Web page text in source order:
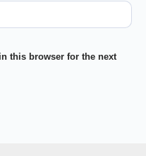
this browser for the next